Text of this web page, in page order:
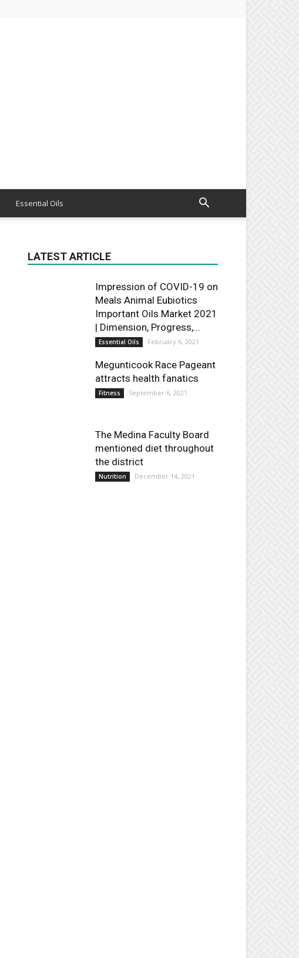
Essential Oils
LATEST ARTICLE
Impression of COVID-19 on
Meals Animal Eubiotics
Important Oils Market 2021
| Dimension, Progress,...
Essential Oils February 6, 2021
Megunticook Race Pageant
attracts health fanatics
Fitness September 6, 2021
The Medina Faculty Board
mentioned diet throughout
the district
Nutrition December 14, 2021